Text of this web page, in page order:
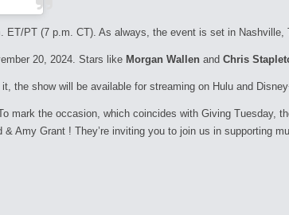
ET/PT (7 p.m. CT). As always, the event is set in
20, 2024. Stars like Morgan Wallen and Chris
the show will be available for streaming on Hulu and
mark the occasion, which coincides with Giving Tuesday,
& Amy Grant ! They’re inviting you to join us in supporting